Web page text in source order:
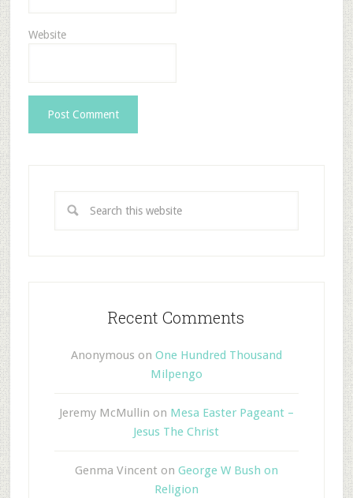
Website
Recent Comments
Anonymous on One Hundred Thousand
Milpengo
Jeremy McMullin on Mesa Easter Pageant –
Jesus The Christ
Genma Vincent on George W Bush on
Religion